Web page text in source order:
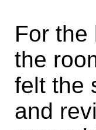
For the
the
felt the
and